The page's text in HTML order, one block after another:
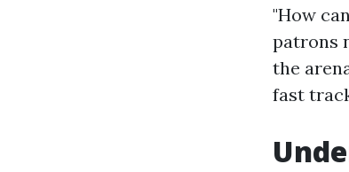
"How
patrons
the
fast